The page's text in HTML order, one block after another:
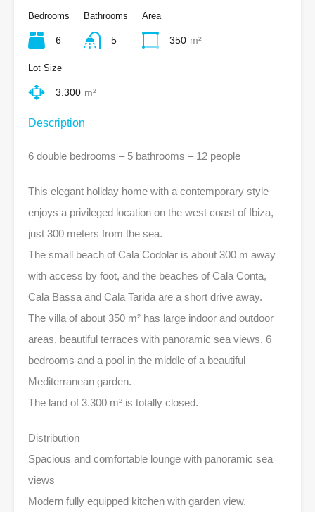
Bedrooms
6
Bathrooms
5
Area
350 m²
Lot Size
3.300 m²
Description
6 double bedrooms – 5 bathrooms – 12 people
This elegant holiday home with a contemporary style
enjoys a privileged location on the west coast of Ibiza,
just 300 meters from the sea.
The small beach of Cala Codolar is about 300 m away
with access by foot, and the beaches of Cala Conta,
Cala Bassa and Cala Tarida are a short drive away.
The villa of about 350 m² has large indoor and outdoor
areas, beautiful terraces with panoramic sea views, 6
bedrooms and a pool in the middle of a beautiful
Mediterranean garden.
The land of 3.300 m² is totally closed.
Distribution
Spacious and comfortable lounge with panoramic sea
views
Modern fully equipped kitchen with garden view.